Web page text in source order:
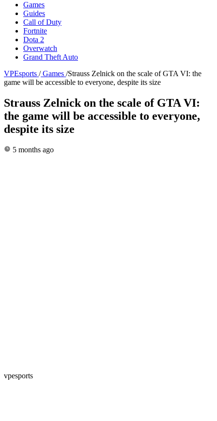
Games
Guides
Call of Duty
Fortnite
Dota 2
Overwatch
Grand Theft Auto
VPEsports / Games /Strauss Zelnick on the scale of GTA VI: the
game will be accessible to everyone, despite its size
Strauss Zelnick on the scale of GTA VI:
the game will be accessible to everyone,
despite its size
5 months ago
vpesports